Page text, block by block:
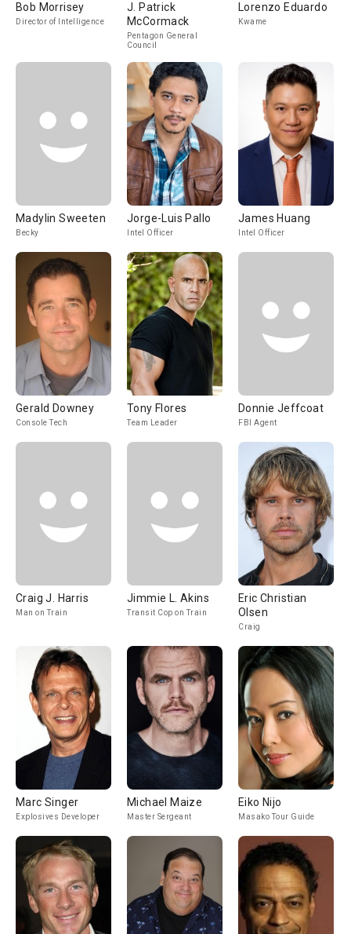
Bob Morrisey
Director of Intelligence
J. Patrick
McCormack
Pentagon General
Council
Lorenzo Eduardo
Kwame
Madylin Sweeten
Becky
Jorge-Luis Pallo
Intel Officer
James Huang
Intel Officer
Gerald Downey
Console Tech
Tony Flores
Team Leader
Donnie Jeffcoat
FBI Agent
Craig J. Harris
Man on Train
Jimmie L. Akins
Transit Cop on Train
Eric Christian
Olsen
Craig
Marc Singer
Explosives Developer
Michael Maize
Master Sergeant
Eiko Nijo
Masako Tour Guide